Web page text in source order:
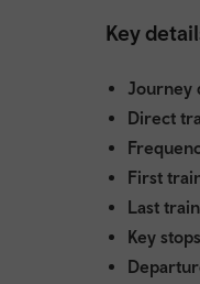
Key
Journey
Direct
First
Last
Key